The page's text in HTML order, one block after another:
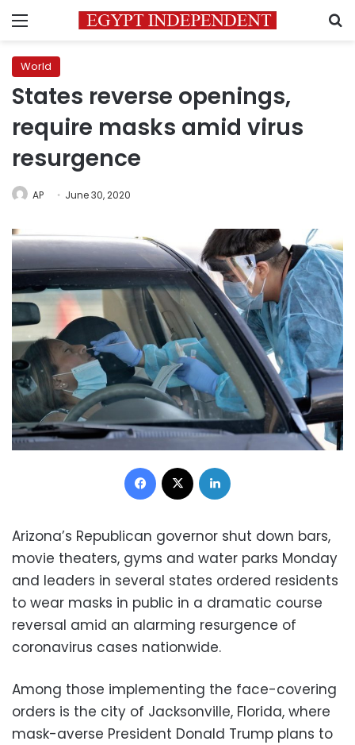
Menu
World
States reverse openings,
require masks amid virus
resurgence
AP June 30, 2020
Facebook
Arizona’s Republican governor shut down bars,
movie theaters, gyms and water parks Monday
and leaders in several states ordered residents
to wear masks in public in a dramatic course
reversal amid an alarming resurgence of
coronavirus cases nationwide.
Among those implementing the face-covering
orders is the city of Jacksonville, Florida, where
mask-averse President Donald Trump plans to